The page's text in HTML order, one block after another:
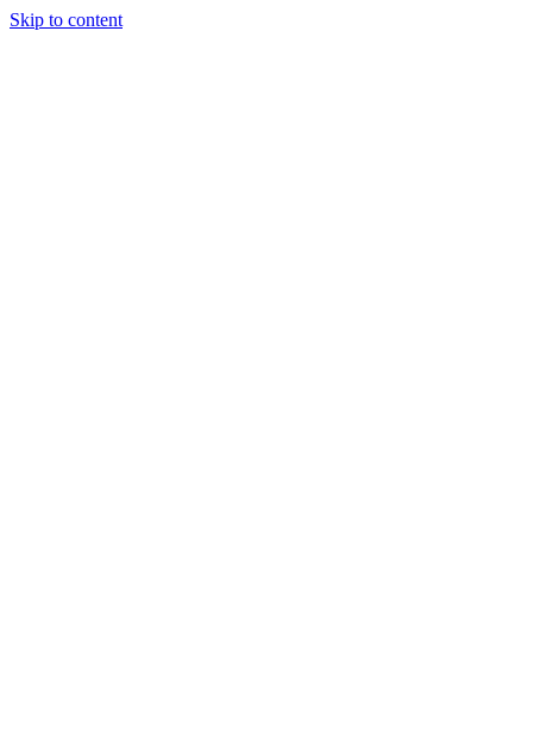
Skip to content